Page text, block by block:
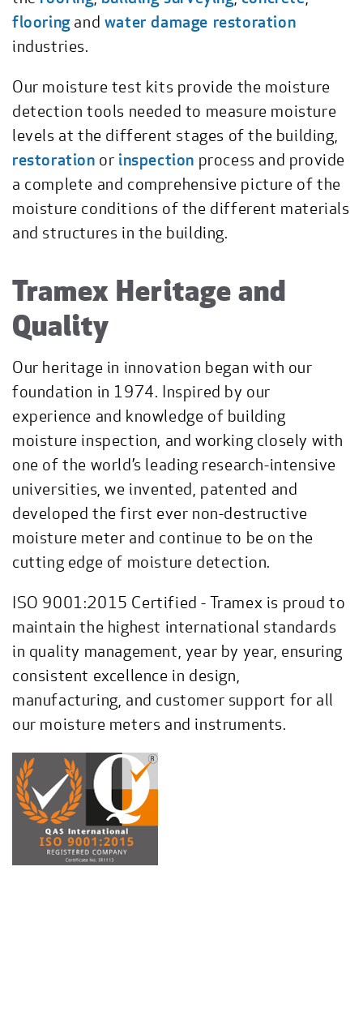
flooringand water damage restoration
industries.
Our moisture test kits provide the moisture
detection tools needed to measure moisture
levels at the different stages of the building,
restoration or inspection process and provide
a complete and comprehensive picture of the
moisture conditions of the different materials
and structures in the building.
Tramex Heritage and
Quality
Our heritage in innovation began with our
foundation in 1974. Inspired by our
experience and knowledge of building
moisture inspection, and working closely with
one of the world’s leading research-intensive
universities, we invented, patented and
developed the first ever non-destructive
moisture meter and continue to be on the
cutting edge of moisture detection.
ISO 9001:2015 Certified - Tramex is proud to
maintain the highest international standards
in quality management, year by year, ensuring
consistent excellence in design,
manufacturing, and customer support for all
our moisture meters and instruments.